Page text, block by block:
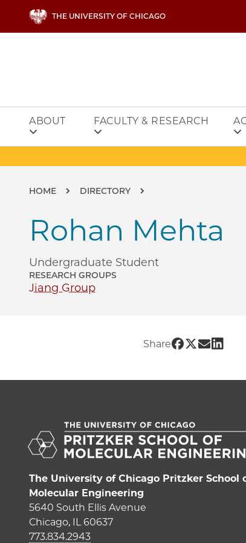
THE UNIVERSITY OF CHICAGO
ABOUT FACULTY & RESEARCH
Breadcrumb
HOME DIRECTORY
Rohan Mehta
Undergraduate Student
RESEARCH GROUPS
Jiang Group
Share Share
Share
Share
The University of Chicago Pritzker School
Molecular Engineering
5640 South Ellis Avenue
Chicago, IL 60637
773.834.2943